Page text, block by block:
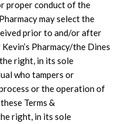
proper conduct of the
may select the
prior to and/or after
Pharmacy/the Dines
right, in its sole
who tampers or
or the operation of
Terms &
right, in its sole